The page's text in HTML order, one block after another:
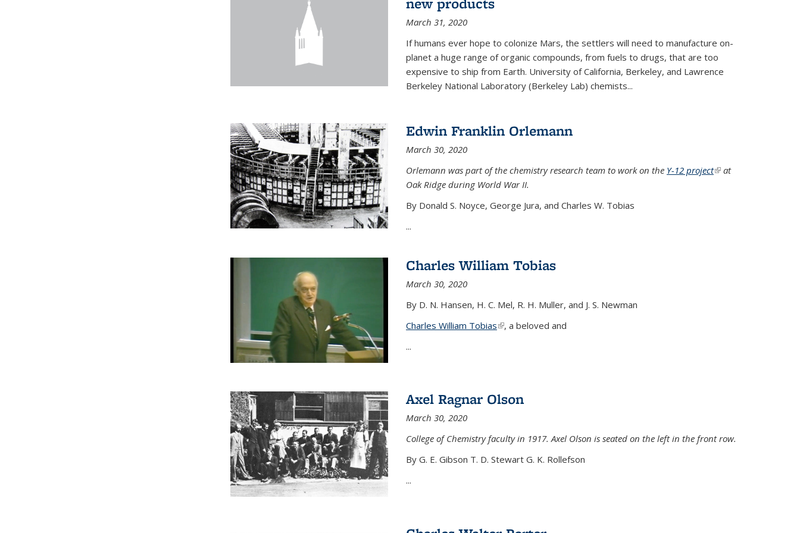
March 31, 2020
If humans ever hope to colonize Mars, the settlers will need to manufacture on-
planet a huge range of organic compounds, from fuels to drugs, that are too
expensive to ship from Earth. University of California, Berkeley, and Lawrence
Berkeley National Laboratory (Berkeley Lab) chemists...
Edwin Franklin Orlemann
March 30, 2020
Orlemann was part of the chemistry research team to work on the Y-12 project(link is
at
Oak Ridge during World War II.
By Donald S. Noyce, George Jura, and Charles W. Tobias
...
Charles William Tobias
March 30, 2020
By D. N. Hansen, H. C. Mel, R. H. Muller, and J. S. Newman
Charles William Tobias(link is external)
, a beloved and
...
Axel Ragnar Olson
March 30, 2020
College of Chemistry faculty in 1917. Axel Olson is seated on the left in the front row.
By G. E. Gibson T. D. Stewart G. K. Rollefson
...